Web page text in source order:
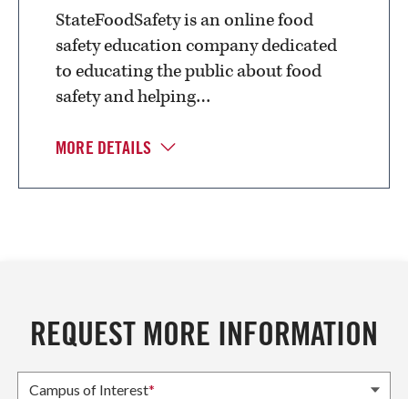
StateFoodSafety is an online food
safety education company dedicated
to educating the public about food
safety and helping…
MORE DETAILS
REQUEST MORE INFORMATION
Campus of Interest*